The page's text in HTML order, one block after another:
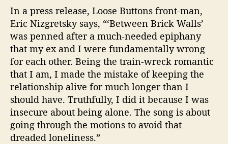
In a press release, Loose Buttons front-man,
Eric Nizgretskysays, “‘Between Brick Walls’
was penned after a much-needed epiphany
that my ex and I were fundamentally wrong
for each other. Being the train-wreck romantic
that I am, I made the mistake of keeping the
relationship alive for much longer than I
should have. Truthfully, I did it because I was
insecure about being alone. The song is about
going through the motions to avoid that
dreaded loneliness.”